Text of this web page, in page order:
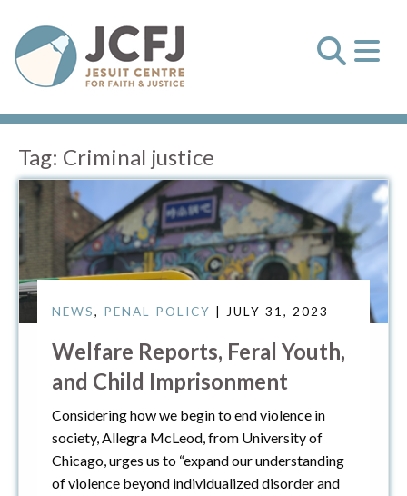
Tag: Criminal justice
NEWS, PENAL POLICY | JULY 31, 2023
Welfare Reports, Feral Youth,
and Child Imprisonment
Considering how we begin to end violence in
society, Allegra McLeod, from University of
Chicago, urges us to “expand our understanding
of violence beyond individualized disorder and